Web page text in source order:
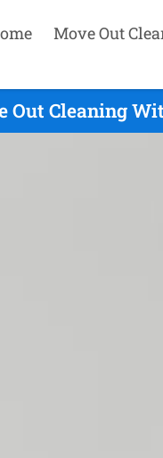
Move Out
Out Cleaning